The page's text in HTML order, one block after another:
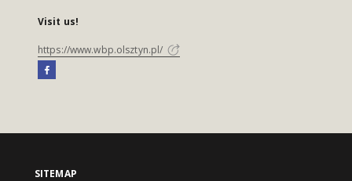
Visit us!
https://www.wbp.olsztyn.pl/
SITEMAP